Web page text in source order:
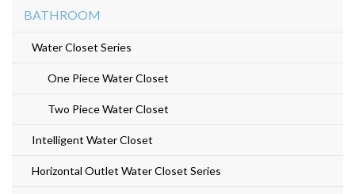
BATHROOM
Water Closet Series
One Piece Water Closet
Two Piece Water Closet
Intelligent Water Closet
Horizontal Outlet Water Closet Series